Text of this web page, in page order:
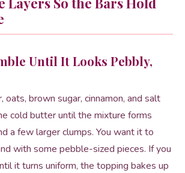
Until It Looks Pebbly,
oats, brown sugar, cinnamon, and salt
cold butter until the mixture forms
a few larger clumps. You want it to
with some pebble-sized pieces. If you
it turns uniform, the topping bakes up